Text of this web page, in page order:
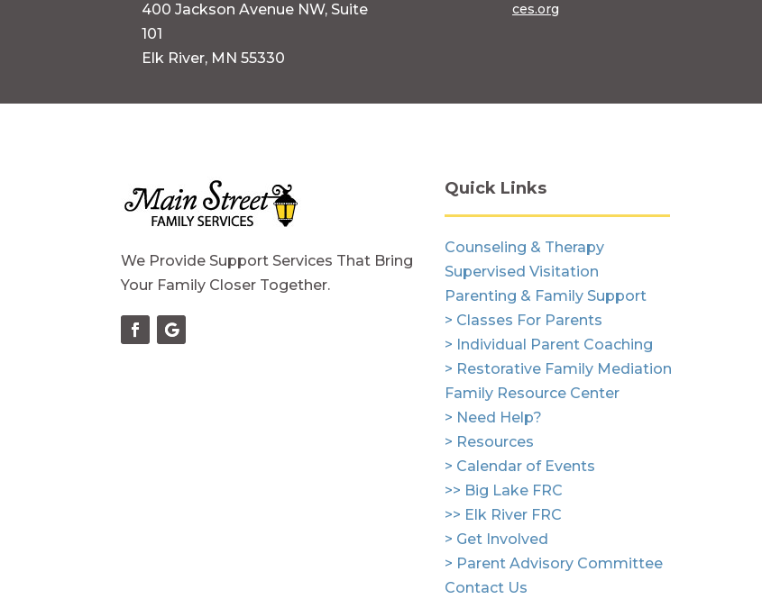
400 Jackson Avenue NW, Suite
101
Elk River, MN 55330
ces.org
We Provide Support Services That Bring
Your Family Closer Together.
Quick Links
Counseling & Therapy
Supervised Visitation
Parenting & Family Support
> Classes For Parents
> Individual Parent Coaching
> Restorative Family Mediation
Family Resource Center
> Need Help?
> Resources
> Calendar of Events
>> Big Lake FRC
>> Elk River FRC
> Get Involved
> Parent Advisory Committee
Contact Us